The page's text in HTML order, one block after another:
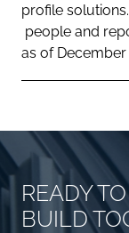
profile
people and
as of December
READY TO
BUILD